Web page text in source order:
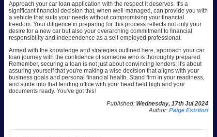
Approach your car loan application with the respect it deserves. It's a
significant financial decision that, when well-managed, can provide you with
a vehicle that suits your needs without compromising your financial
freedom. Your diligence in preparing for this process reflects not only your
desire for a new car but also your overarching commitment to financial
responsibility and independence as a self-employed professional.
Armed with the knowledge and strategies outlined here, approach your car
loan journey with the confidence of someone who is thoroughly prepared.
Remember, securing a loan is not just about convincing lenders; it's about
assuring yourself that you're making a wise decision that aligns with your
business goals and personal financial health. Stand firm in your readiness,
and stride into that lending office with your head held high and your
documents ready. You've got this!
Published: Wednesday, 17th Jul 2024
Author: Paige Estritori